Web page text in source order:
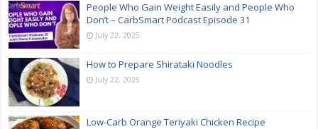
People Who Gain Weight Easily and People Who
Don’t – CarbSmart Podcast Episode 31
July 22, 2025
How to Prepare Shirataki Noodles
July 22, 2025
Low-Carb Orange Teriyaki Chicken Recipe